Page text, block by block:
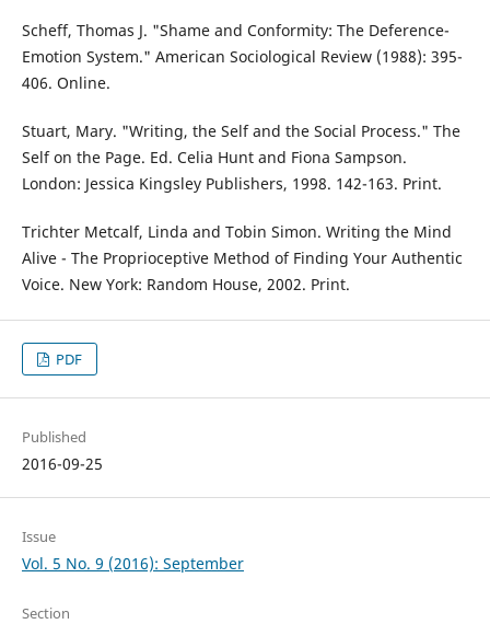
Scheff, Thomas J. "Shame and Conformity: The Deference-
Emotion System." American Sociological Review (1988): 395-
406. Online.
Stuart, Mary. "Writing, the Self and the Social Process." The
Self on the Page. Ed. Celia Hunt and Fiona Sampson.
London: Jessica Kingsley Publishers, 1998. 142-163. Print.
Trichter Metcalf, Linda and Tobin Simon. Writing the Mind
Alive - The Proprioceptive Method of Finding Your Authentic
Voice. New York: Random House, 2002. Print.
PDF
Published
2016-09-25
Issue
Vol. 5 No. 9 (2016): September
Section